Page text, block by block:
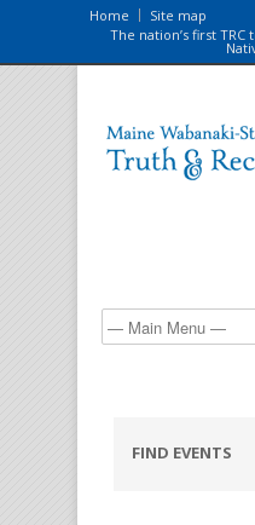
Home
Site map
The nation’s first
FIND EVENTS